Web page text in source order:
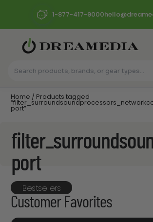
1-877-417-9000
Home / Products tagged
port”
port
Bestsellers
Customer Favorites